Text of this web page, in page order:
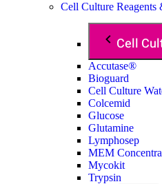
Cell Culture Reagents
Cell
Accutase®
Bioguard
Cell Culture
Colcemid
Glucose
Glutamine
Lymphosep
MEM
Mycokit
Trypsin